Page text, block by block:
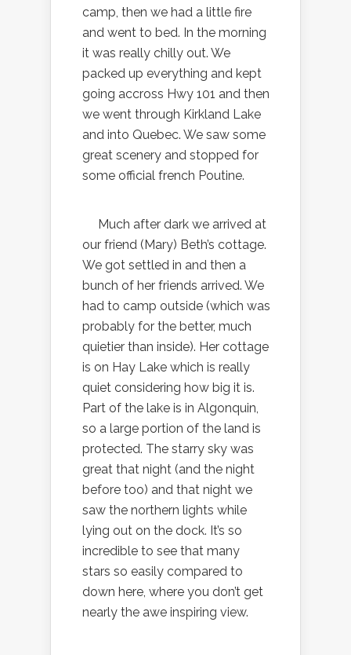
camp, then we had a little fire
and went to bed. In the morning
it was really chilly out. We
packed up everything and kept
going accross Hwy 101 and then
we went through Kirkland Lake
and into Quebec. We saw some
great scenery and stopped for
some official french Poutine.
Much after dark we arrived at
our friend (Mary) Beth’s cottage.
We got settled in and then a
bunch of her friends arrived. We
had to camp outside (which was
probably for the better, much
quietier than inside). Her cottage
is on Hay Lake which is really
quiet considering how big it is.
Part of the lake is in Algonquin,
so a large portion of the land is
protected. The starry sky was
great that night (and the night
before too) and that night we
saw the northern lights while
lying out on the dock. It’s so
incredible to see that many
stars so easily compared to
down here, where you don’t get
nearly the awe inspiring view.